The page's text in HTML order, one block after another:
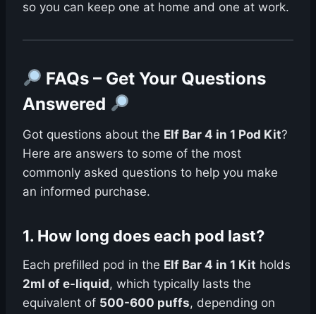
so you can keep one at home and one at work.
FAQs – Get Your Questions
Answered
Got questions about the Elf Bar 4 in 1 Pod Kit?
Here are answers to some of the most
commonly asked questions to help you make
an informed purchase.
1. How long does each pod last?
Each prefilled pod in the Elf Bar 4 in 1 Kit holds
2ml of e-liquid, which typically lasts the
equivalent of 500-600 puffs, depending on